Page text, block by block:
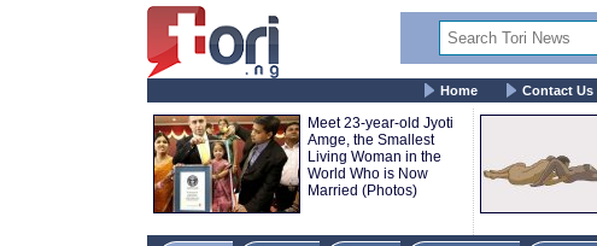
Home Contact Us
Meet 23-year-old Jyoti
Amge, the Smallest
Living Woman in the
World Who is Now
Married (Photos)